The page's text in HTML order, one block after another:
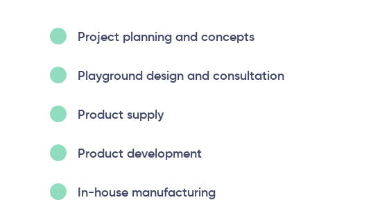
Project planning and concepts
Playground design and consultation
Product supply
Product development
In-house manufacturing